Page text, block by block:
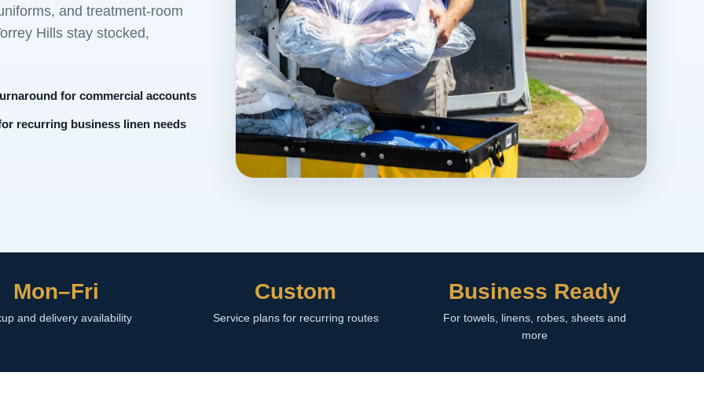
and treatment-room
Hills stay stocked,
for commercial accounts
recurring business linen needs
Mon–Fri
and delivery availability
Custom
Service plans for recurring routes
Business Ready
For towels, linens, robes, sheets and
more